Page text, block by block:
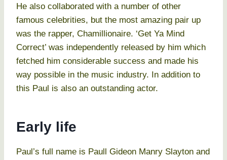
He also collaborated with a number of other
famous celebrities, but the most amazing pair up
was the rapper, Chamillionaire. ‘Get Ya Mind
Correct’ was independently released by him which
fetched him considerable success and made his
way possible in the music industry. In addition to
this Paul is also an outstanding actor.
Early life
Paul’s full name is Paull Gideon Manry Slayton and